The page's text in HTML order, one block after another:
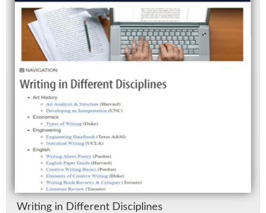
Writ­ing in Dif­fer­ent Dis­ci­plines